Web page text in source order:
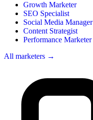
Growth Marketer
SEO Specialist
Social Media Manager
Content Strategist
Performance Marketer
All marketers →